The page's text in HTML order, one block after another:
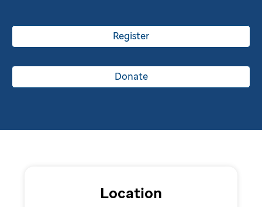
Register
Donate
Location